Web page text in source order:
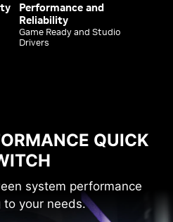
Performance and
Reliability
Game Ready and Studio
Drivers
QUICK
system performance
to your needs.